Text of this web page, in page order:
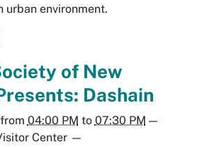
urban environment.
of New
Dashain
04:00 PM to 07:30 PM —
Center—